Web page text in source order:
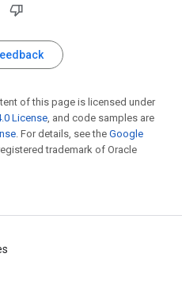
of this page is licensed under
License , and code samples are
. For details, see the Google
trademark of Oracle